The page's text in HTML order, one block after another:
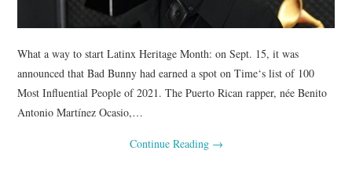
What a way to start Latinx Heritage Month: on Sept. 15, it was
announced that Bad Bunny had earned a spot on Time‘s list of 100
Most Influential People of 2021. The Puerto Rican rapper, née Benito
Antonio Martínez Ocasio,…
Continue Reading →